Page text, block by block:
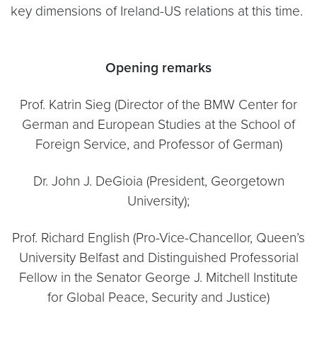
key dimensions of Ireland-US relations at this time.
Opening remarks
Prof. Katrin Sieg (Director of the BMW Center for
German and European Studies at the School of
Foreign Service, and Professor of German)
Dr. John J. DeGioia (President, Georgetown
University);
Prof. Richard English (Pro-Vice-Chancellor, Queen’s
University Belfast and Distinguished Professorial
Fellow in the Senator George J. Mitchell Institute
for Global Peace, Security and Justice)